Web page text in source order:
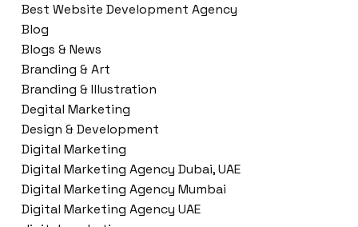
Best Website Development Agency
Blog
Blogs & News
Branding & Art
Branding & Illustration
Degital Marketing
Design & Development
Digital Marketing
Digital Marketing Agency Dubai, UAE
Digital Marketing Agency Mumbai
Digital Marketing Agency UAE